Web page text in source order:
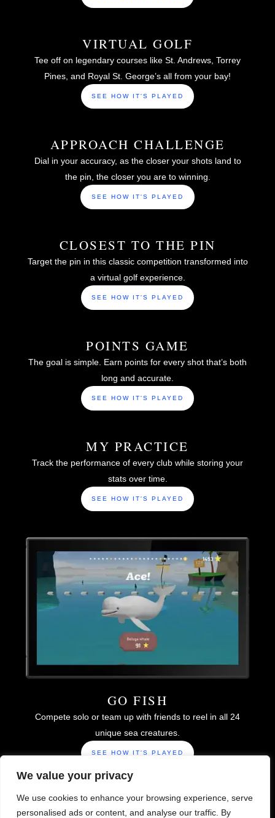
We value your privacy
We use cookies to enhance your browsing experience, serve
personalised ads or content, and analyse our traffic. By
VIRTUAL GOLF
Tee off on legendary courses like St. Andrews, Torrey
Pines, and Royal St. George’s all from your bay!
SEE HOW IT'S PLAYED
APPROACH CHALLENGE
Dial in your accuracy, as the closer your shots land to
the pin, the closer you are to winning.
SEE HOW IT'S PLAYED
CLOSEST TO THE PIN
Target the pin in this classic competition transformed into
a virtual golf experience.
SEE HOW IT'S PLAYED
POINTS GAME
The goal is simple. Earn points for every shot that’s both
long and accurate.
SEE HOW IT'S PLAYED
MY PRACTICE
Track the performance of every club while storing your
stats over time.
SEE HOW IT'S PLAYED
GO FISH
Compete solo or team up with friends to reel in all 24
unique sea creatures.
SEE HOW IT'S PLAYED